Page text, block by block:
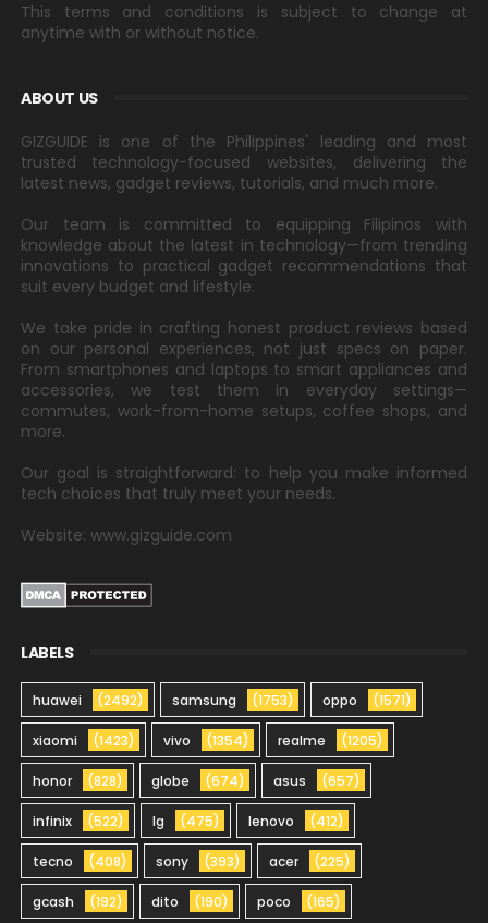
This terms and conditions is subject to change at
anytime with or without notice.
ABOUT US
GIZGUIDE is one of the Philippines' leading and most
trusted technology-focused websites, delivering the
latest news, gadget reviews, tutorials, and much more.
Our team is committed to equipping Filipinos with
knowledge about the latest in technology—from trending
innovations to practical gadget recommendations that
suit every budget and lifestyle.
We take pride in crafting honest product reviews based
on our personal experiences, not just specs on paper.
From smartphones and laptops to smart appliances and
accessories, we test them in everyday settings—
commutes, work-from-home setups, coffee shops, and
more.
Our goal is straightforward: to help you make informed
tech choices that truly meet your needs.
Website: www.gizguide.com
LABELS
huawei (2492) samsung (1753) oppo (1571)
xiaomi (1423) vivo (1354) realme (1205)
honor (828) globe (674) asus (657)
infinix (522) lg (475) lenovo (412)
tecno (408) sony (393) acer (225)
gcash (192) dito (190) poco (165)